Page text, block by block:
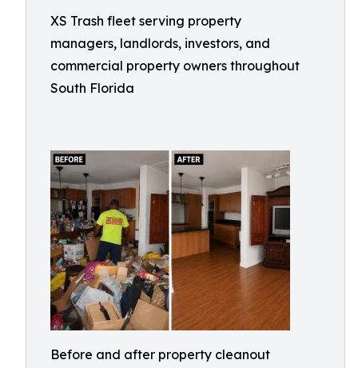
XS Trash fleet serving property
managers, landlords, investors, and
commercial property owners throughout
South Florida
Before and after property cleanout